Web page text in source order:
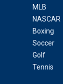
MLB
NASCAR
Boxing
Soccer
Golf
Tennis